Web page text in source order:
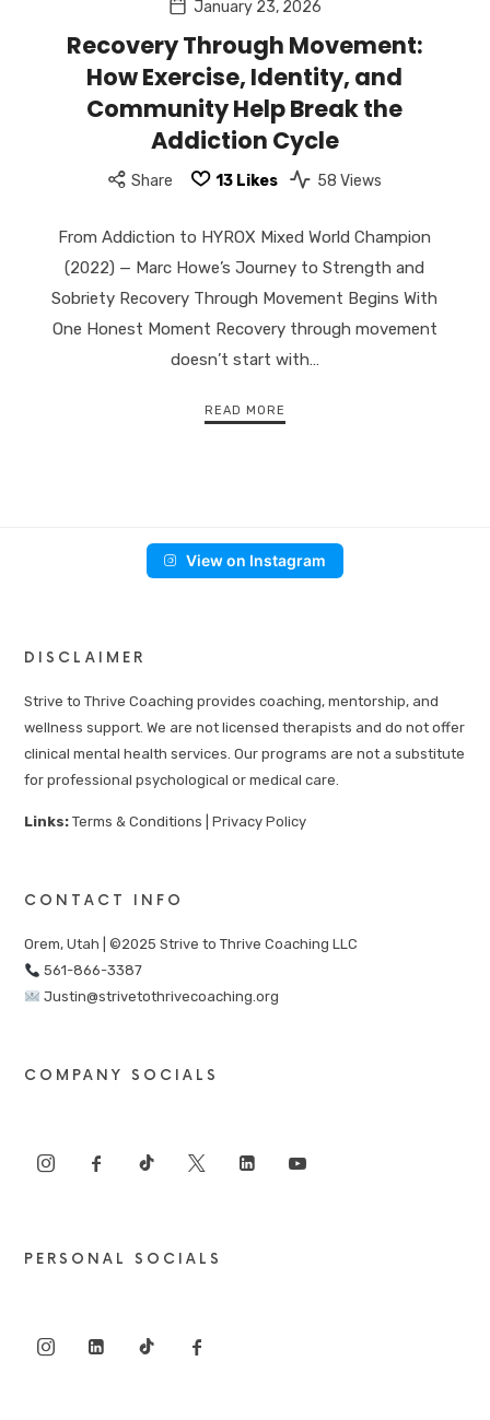
January 23, 2026
Recovery Through Movement:
How Exercise, Identity, and
Community Help Break the
Addiction Cycle
Share 13 Likes 58 Views
From Addiction to HYROX Mixed World Champion
(2022) — Marc Howe’s Journey to Strength and
Sobriety Recovery Through Movement Begins With
One Honest Moment Recovery through movement
doesn’t start with…
READ MORE
View on Instagram
DISCLAIMER
Strive to Thrive Coaching provides coaching, mentorship, and
wellness support. We are not licensed therapists and do not offer
clinical mental health services. Our programs are not a substitute
for professional psychological or medical care.
Links: Terms & Conditions |Privacy Policy
CONTACT INFO
Orem, Utah | ©2025 Strive to Thrive Coaching LLC
561-866-3387
Justin@strivetothrivecoaching.org
COMPANY SOCIALS
PERSONAL SOCIALS